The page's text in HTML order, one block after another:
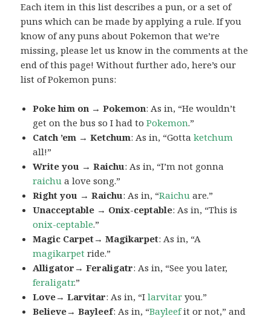
Each item in this list describes a pun, or a set of
puns which can be made by applying a rule. If you
know of any puns about Pokemon that we’re
missing, please let us know in the comments at the
end of this page! Without further ado, here’s our
list of Pokemon puns:
Poke him on → Pokemon: As in, “He wouldn’t
get on the bus so I had toPokemon.”
Catch ’em → Ketchum: As in, “Gottaketchum
all!”
Write you → Raichu: As in, “I’m not gonna
raichu a love song.”
Right you → Raichu: As in, “Raichu are.”
Unacceptable → Onix-ceptable: As in, “This is
onix-ceptable.”
Magic Carpet→ Magikarpet: As in, “A
magikarpet ride.”
Alligator→ Feraligatr: As in, “See you later,
feraligatr.”
Love→ Larvitar: As in, “Ilarvitar you.”
Believe→ Bayleef: As in, “Bayleefit or not,” and